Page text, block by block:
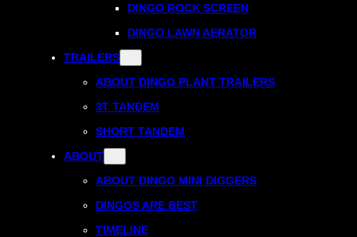
DINGO ROCK SCREEN
DINGO LAWN AERATOR
TRAILERS
ABOUT DINGO PLANT TRAILERS
3T TANDEM
SHORT TANDEM
ABOUT
ABOUT DINGO MINI DIGGERS
DINGOS ARE BEST
TIMELINE